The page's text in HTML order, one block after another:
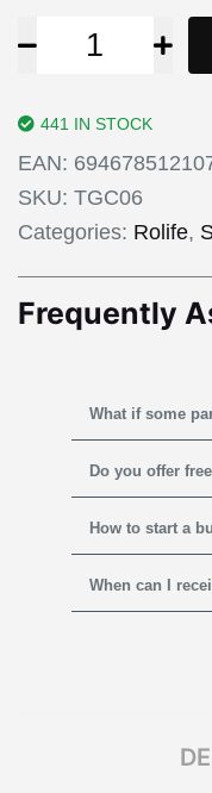
441 IN STOCK
EAN:
SKU: TGC06
Categories: Rolife,
Frequently
What if some
Do you offer
How to start a
When can I